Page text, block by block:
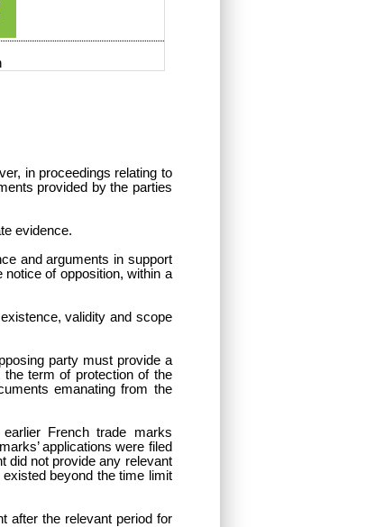
in proceedings relating to
provided by the parties
evidence.
and arguments in support
of opposition, within a
validity and scope
party must provide a
term of protection of the
emanating from the
French trade marks
applications were filed
did not provide any relevant
existed beyond the time limit
after the relevant period for